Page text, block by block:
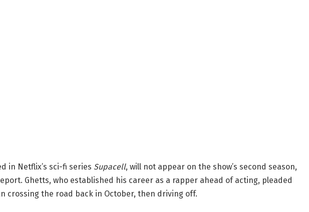
in Netflix’s sci-fi series Supacell, will not appear on the show’s second season,
Ghetts, who established his career as a rapper ahead of acting, pleaded
crossing the road back in October, then driving off.